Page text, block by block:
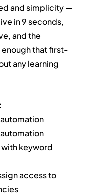
and simplicity —
in 9 seconds,
and the
that first-
any learning
keyword
access to